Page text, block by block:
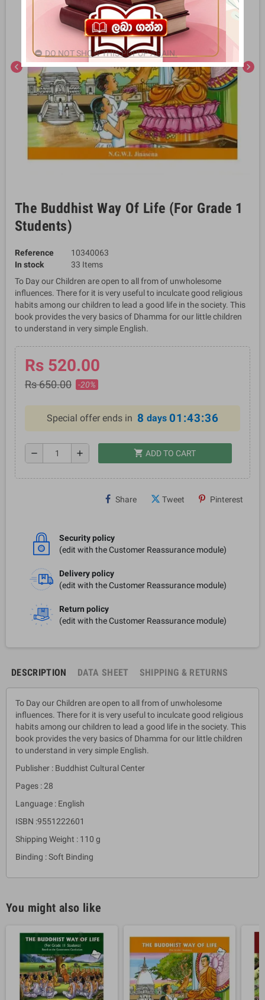
chevron_left chevron_right
The Buddhist Way Of Life (For Grade 1
Students)
Reference
10340063
In stock
33 Items
To Day our Children are open to all from of unwholesome
influences. There for it is very useful to inculcate good religious
habits among our children to lead a good life in the society. This
book provides the very basics of Dhamma for our little children
to understand in very simple English.
Rs 520.00
Rs 650.00 -20%
Special offer ends in 8 days 01:43:35
remove add shopping_cart ADD TO CART
Share Tweet Pinterest
Security policy
(edit with the Customer Reassurance module)
Delivery policy
(edit with the Customer Reassurance module)
Return policy
(edit with the Customer Reassurance module)
DESCRIPTION DATA SHEET SHIPPING & RETURNS
To Day our Children are open to all from of unwholesome
influences. There for it is very useful to inculcate good religious
habits among our children to lead a good life in the society. This
book provides the very basics of Dhamma for our little children
to understand in very simple English.
Publisher : Buddhist Cultural Center
Pages : 28
Language : English
ISBN :9551222601
Shipping Weight : 110 g
Binding : Soft Binding
You might also like
DO NOT SHOW THIS POPUP AGAIN.